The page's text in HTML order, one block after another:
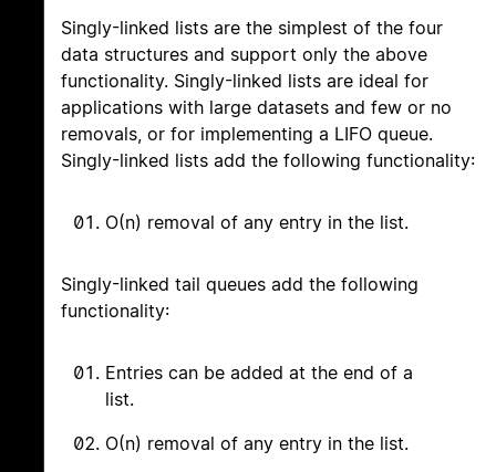
Singly-linked lists are the simplest of the four
data structures and support only the above
functionality. Singly-linked lists are ideal for
applications with large datasets and few or no
removals, or for implementing a LIFO queue.
Singly-linked lists add the following functionality:
O(n) removal of any entry in the list.
Singly-linked tail queues add the following
functionality:
Entries can be added at the end of a
list.
O(n) removal of any entry in the list.